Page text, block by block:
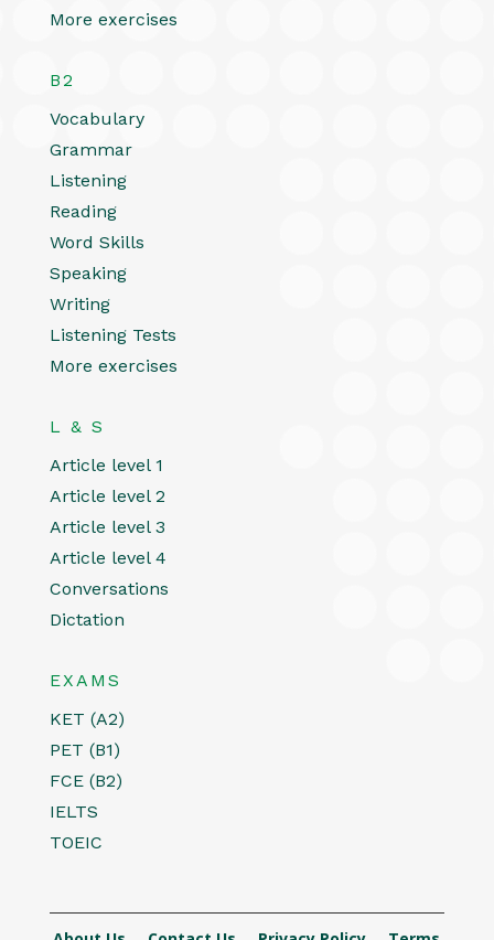
More exercises
B2
Vocabulary
Grammar
Listening
Reading
Word Skills
Speaking
Writing
Listening Tests
More exercises
L & S
Article level 1
Article level 2
Article level 3
Article level 4
Conversations
Dictation
EXAMS
KET (A2)
PET (B1)
FCE (B2)
IELTS
TOEIC